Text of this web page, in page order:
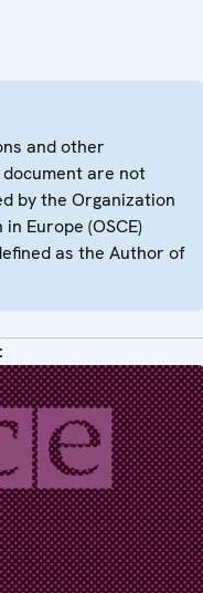
and other
are not
by the Organization
Europe (OSCE)
as the Author of